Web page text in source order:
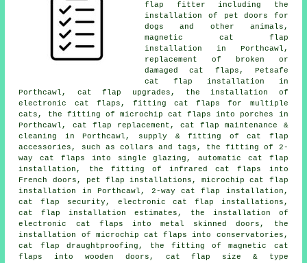
flap fitter including the
installation of pet doors for
dogs and other animals,
magnetic cat flap
installation
in Porthcawl,
replacement of broken or
damaged cat flaps, Petsafe
cat flap installation in
Porthcawl, cat flap upgrades, the installation of
electronic cat flaps, fitting cat flaps for multiple
cats, the fitting of microchip cat flaps into porches in
Porthcawl, cat flap replacement , cat flap maintenance &
cleaning in Porthcawl, supply & fitting of cat flap
accessories, such as collars and tags, the fitting of 2-
way cat flaps into single glazing, automatic cat flap
installation, the fitting of infrared cat flaps into
French doors, pet flap installations,microchip cat flap
installation
in Porthcawl, 2-way cat flap installation ,
cat flap security, electronic cat flap installations,
cat flap installation estimates, the installation of
electronic cat flaps into metal skinned doors, the
installation of microchip cat flaps into conservatories,
cat flap draughtproofing, the fitting of magnetic cat
flaps into wooden doors, cat flap size & type